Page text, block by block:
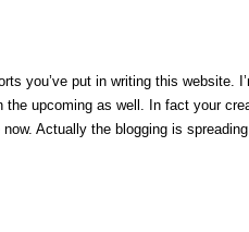
you’ve put in writing this website.
the upcoming as well. In fact your
Actually the blogging is